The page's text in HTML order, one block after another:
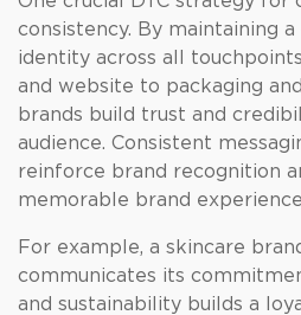
consistency. By maintaining
identity across all
and website to packaging
brands build trust and
audience. Consistent
reinforce brand recognition
memorable brand
For example, a skincare
communicates its
and sustainability builds a